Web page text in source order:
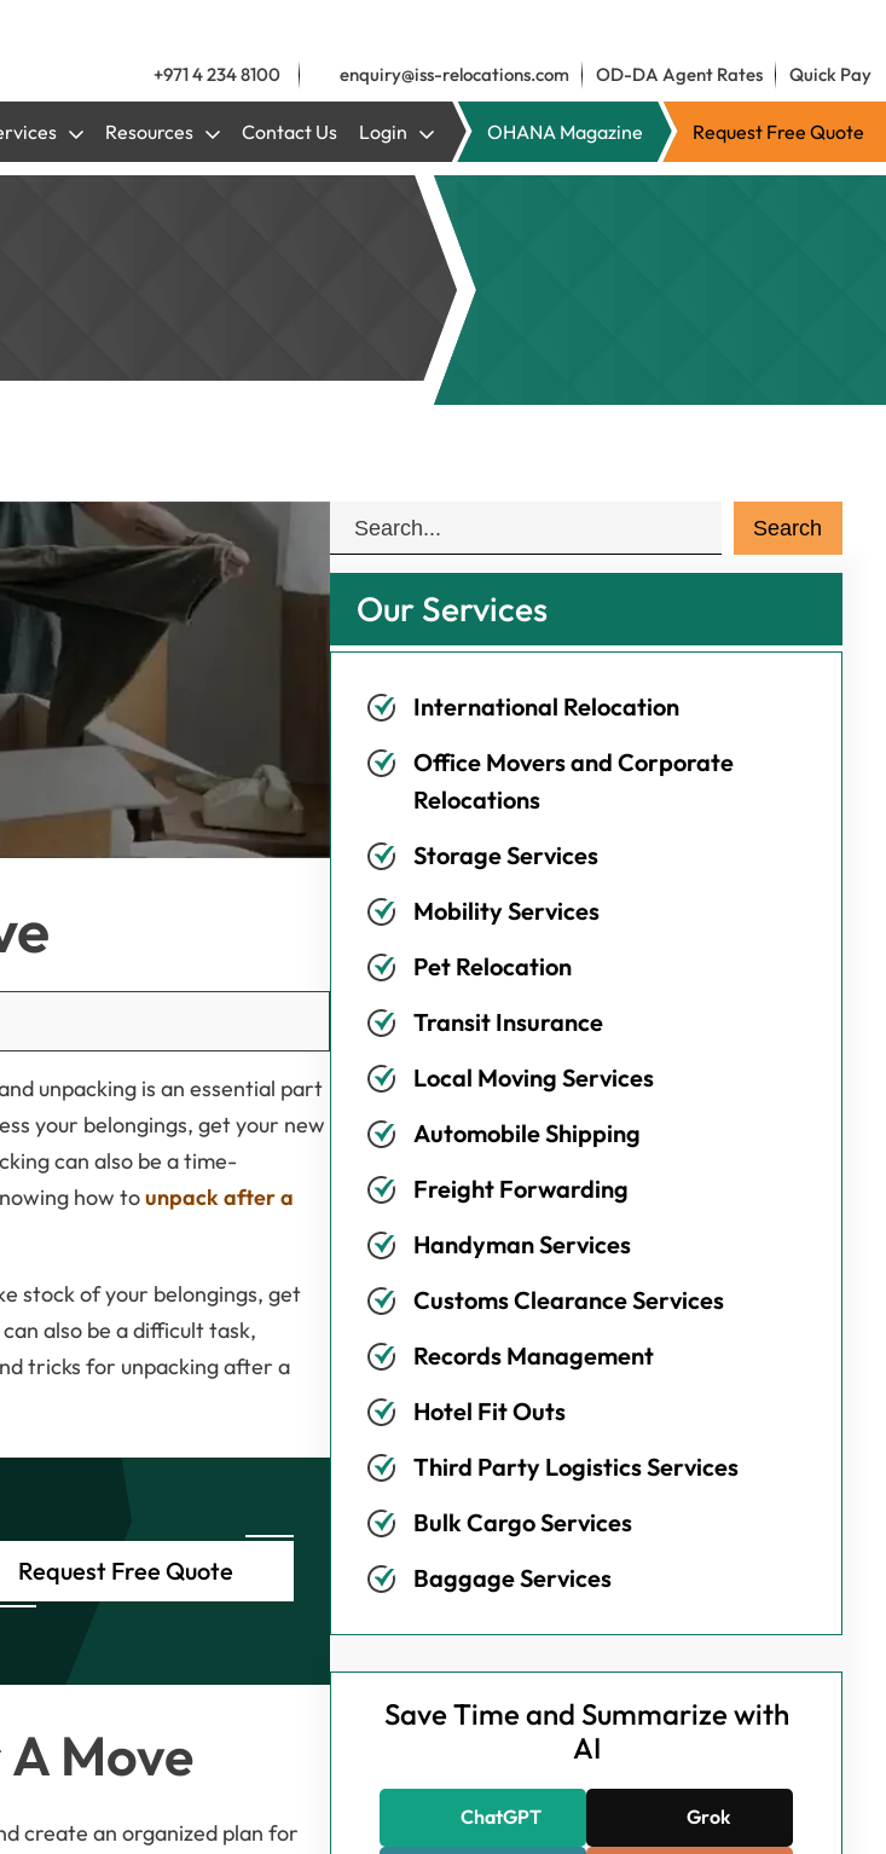
+971 4 234 8100 enquiry@iss-relocations.com OD-DA Agent Rates Quick Pay
Resources Contact Us Login OHANA Magazine Request Free Quote
unpacking is an essential part
your belongings, get your new
can also be a time-
how tounpack after a
stock of your belongings, get
also be a difficult task,
tricks for unpacking after a
Request Free Quote
Move
create an organized plan for
Our Services
International Relocation
Office Movers and Corporate
Relocations
Storage Services
Mobility Services
Pet Relocation
Transit Insurance
Local Moving Services
Automobile Shipping
Freight Forwarding
Handyman Services
Customs Clearance Services
Records Management
Hotel Fit Outs
Third Party Logistics Services
Bulk Cargo Services
Baggage Services
Save Time and Summarize with
AI
ChatGPT Grok